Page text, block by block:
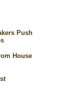
Push
House